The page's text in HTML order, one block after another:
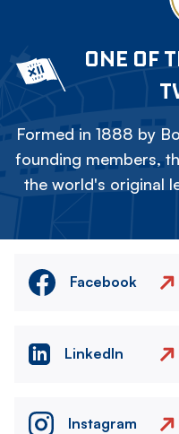
ONE OF
Formed in 1888 by
founding members,
the world's original
Facebook
LinkedIn
Instagram